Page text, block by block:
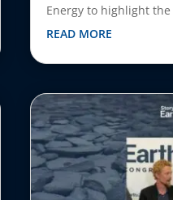
Energy to highlight
READ MORE